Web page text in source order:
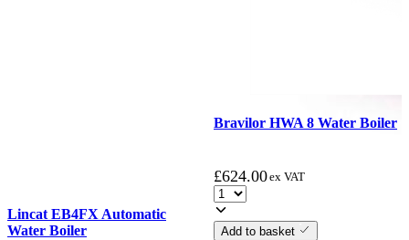
Lincat EB4FX Automatic
Water Boiler
Bravilor HWA 8 Water Boiler
£624.00ex VAT
Add to basket